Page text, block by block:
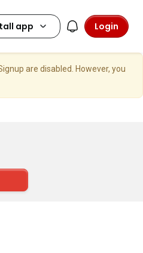
Login
are disabled. However, you